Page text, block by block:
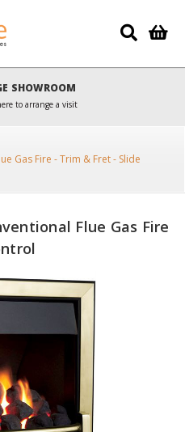
SHOWROOM
to arrange a visit
Gas Fire - Trim & Fret - Slide
Flue Gas Fire